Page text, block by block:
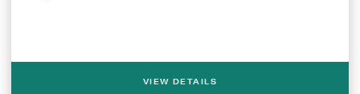
VIEW DETAILS